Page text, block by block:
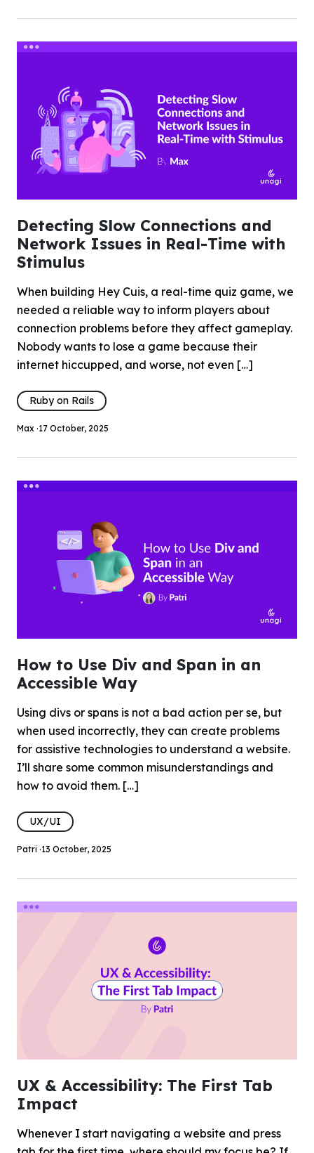
Detecting Slow Connections and
Network Issues in Real-Time with
Stimulus
When building Hey Cuis, a real-time quiz game, we
needed a reliable way to inform players about
connection problems before they affect gameplay.
Nobody wants to lose a game because their
internet hiccupped, and worse, not even […]
Ruby on Rails
Max ·17 October, 2025
How to Use Div and Span in an
Accessible Way
Using divs or spans is not a bad action per se, but
when used incorrectly, they can create problems
for assistive technologies to understand a website.
I’ll share some common misunderstandings and
how to avoid them. […]
UX/UI
Patri ·13 October, 2025
UX & Accessibility: The First Tab
Impact
Whenever I start navigating a website and press